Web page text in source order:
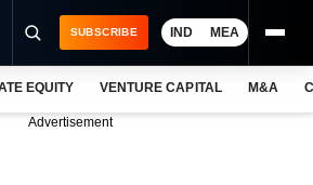
SUBSCRIBE IND MEA
EQUITY VENTURE CAPITAL M&A
Advertisement